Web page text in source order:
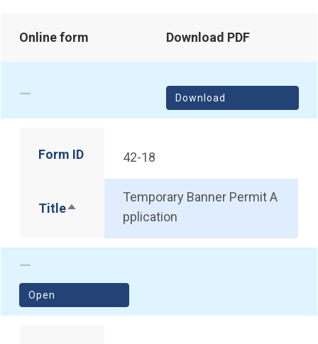
Online form Download PDF
Download
Form ID 42-18
TitleSort descending
Temporary Banner Permit A
pplication
Open
(opens in a new window)